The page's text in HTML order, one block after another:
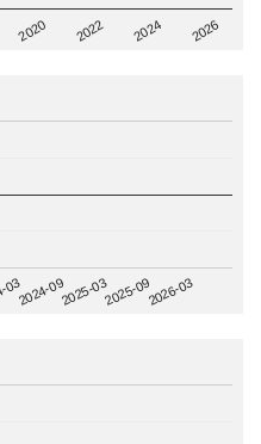
2020 2022 2024 2026
032024-092025-032025-092026-03